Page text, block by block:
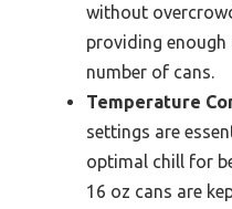
without
providing
number of cans.
Temperature
settings are
optimal chill for
16 oz cans are